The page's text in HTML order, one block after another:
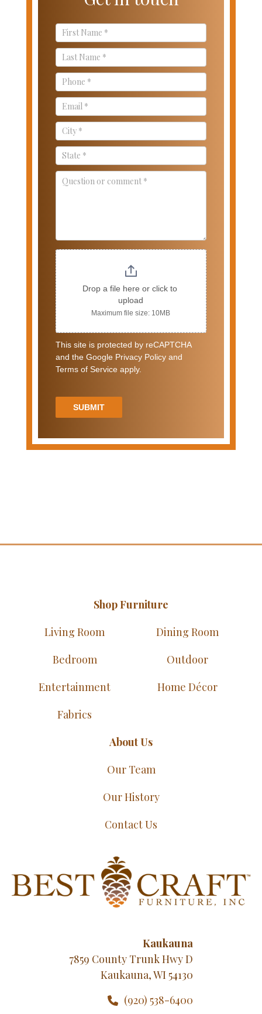
Contact
Us
Drop a file here or click to
upload
Maximum file size: 10MB
This site is protected by reCAPTCHA
and the Google Privacy Policy and
Terms of Service apply.
SUBMIT
Shop Furniture
Living Room
Dining Room
Bedroom
Outdoor
Entertainment
Home Décor
Fabrics
About Us
Our Team
Our History
Contact Us
Kaukauna
7859 County Trunk Hwy D
Kaukauna, WI 54130
(920) 538-6400